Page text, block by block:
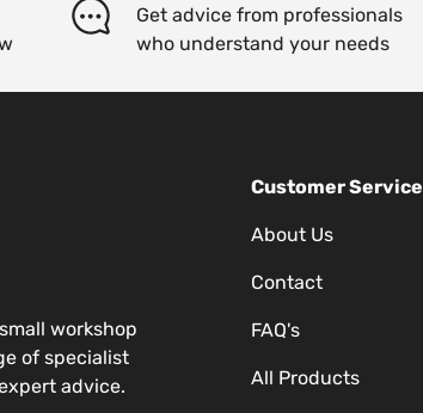
Get advice from professionals
who understand your needs
workshop
of specialist
advice.
Customer Service
About Us
Contact
FAQ's
All Products